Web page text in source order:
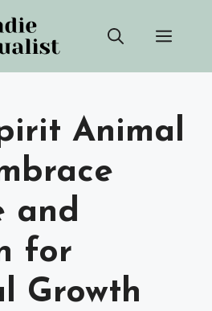
Animal
and
for
Growth